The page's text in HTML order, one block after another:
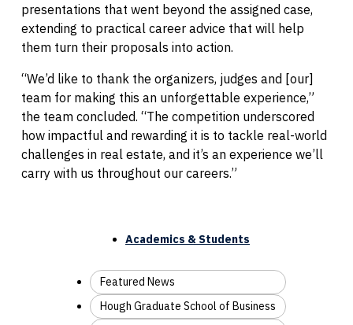
presentations that went beyond the assigned case,
extending to practical career advice that will help
them turn their proposals into action.
“We’d like to thank the organizers, judges and [our]
team for making this an unforgettable experience,”
the team concluded. “The competition underscored
how impactful and rewarding it is to tackle real-world
challenges in real estate, and it’s an experience we’ll
carry with us throughout our careers.”
Academics & Students
Featured News
Hough Graduate School of Business